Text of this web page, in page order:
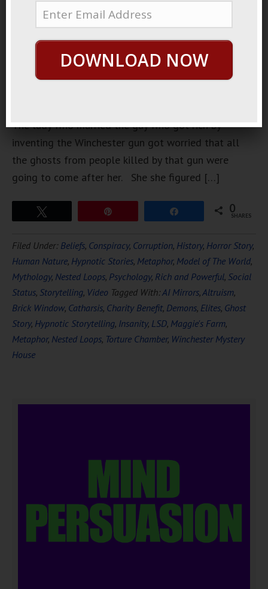
weirdest
stories that
is sort of
true is the
The lady who married the guy who got rich by
inventing the Winchester gun got worried that all
the ghosts from people killed by that gun were
going to come after her. She she figured […]
0
SHARES
Filed Under: Beliefs, Conspiracy, Corruption, History, Horror Story,
Human Nature, Hypnotic Stories, Metaphor, Model of The World,
Mythology, Nested Loops, Psychology, Rich and Powerful, Social
Status, Storytelling, Video Tagged With:AI Mirrors,Altruism,
Brick Window, Catharsis, Charity Benefit, Demons, Elites, Ghost
Story, Hypnotic Storytelling, Insanity, LSD, Maggie's Farm,
Metaphor, Nested Loops, Torture Chamber, Winchester Mystery
House
DOWNLOAD NOW